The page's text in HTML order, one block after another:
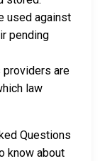
used against
pending
are
law
Questions
know about